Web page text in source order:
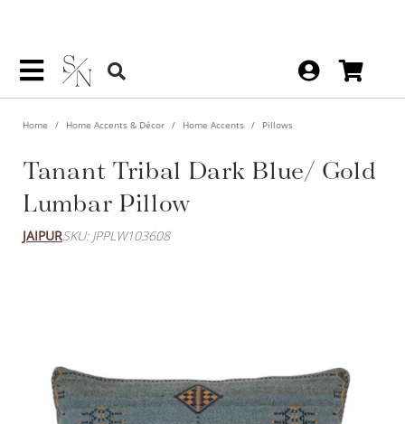
Home Home Accents & Décor Home Accents Pillows
Tanant Tribal Dark Blue/ Gold
Lumbar Pillow
JAIPURSKU: JPPLW103608